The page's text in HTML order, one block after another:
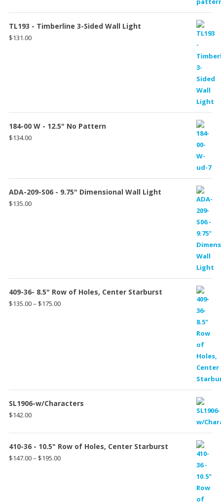
TL193 - Timberline 3-Sided Wall Light
$131.00
184-00 W - 12.5" No Pattern
$134.00
ADA-209-S06 - 9.75" Dimensional Wall Light
$135.00
409-36- 8.5" Row of Holes, Center Starburst
$135.00– $175.00Price
SL1906-w/Characters
$142.00
410-36 - 10.5" Row of Holes, Center Starburst
$147.00– $195.00Price